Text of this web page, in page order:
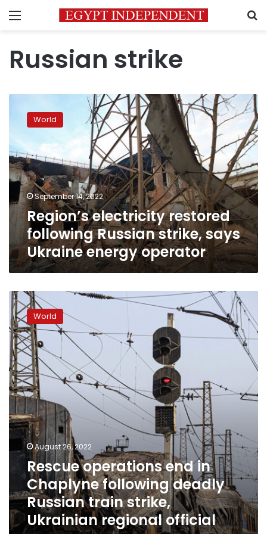
Menu
Russian strike
electricity
restored
Russian
strike,
says
Ukraine
energy
operator
World
September 14, 2022
Region’s electricity restored
following Russian strike, says
Ukraine energy operator
Rescue
operations
end
in
Chaplyne
following
deadly
Russian
train
strike,
Ukrainian
regional
official
says
World
August 26, 2022
Rescue operations end in
Chaplyne following deadly
Russian train strike,
Ukrainian regional official